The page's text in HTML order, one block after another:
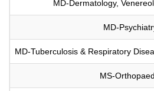
MD-Dermatology,
MD-
MD-Tuberculosis & Respiratory
MS-